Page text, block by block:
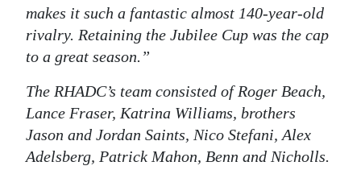
makes it such a fantastic almost 140-year-old
rivalry. Retaining the Jubilee Cup was the cap
to a great season.”
The RHADC’s team consisted of Roger Beach,
Lance Fraser, Katrina Williams, brothers
Jason and Jordan Saints, Nico Stefani, Alex
Adelsberg, Patrick Mahon, Benn and Nicholls.